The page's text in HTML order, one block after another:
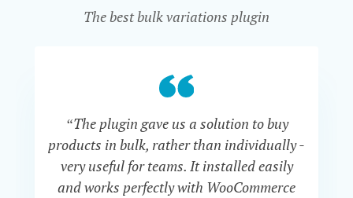
The best bulk variations plugin
“The plugin gave us a solution to buy
products in bulk, rather than individually -
very useful for teams. It installed easily
and works perfectly with WooCommerce